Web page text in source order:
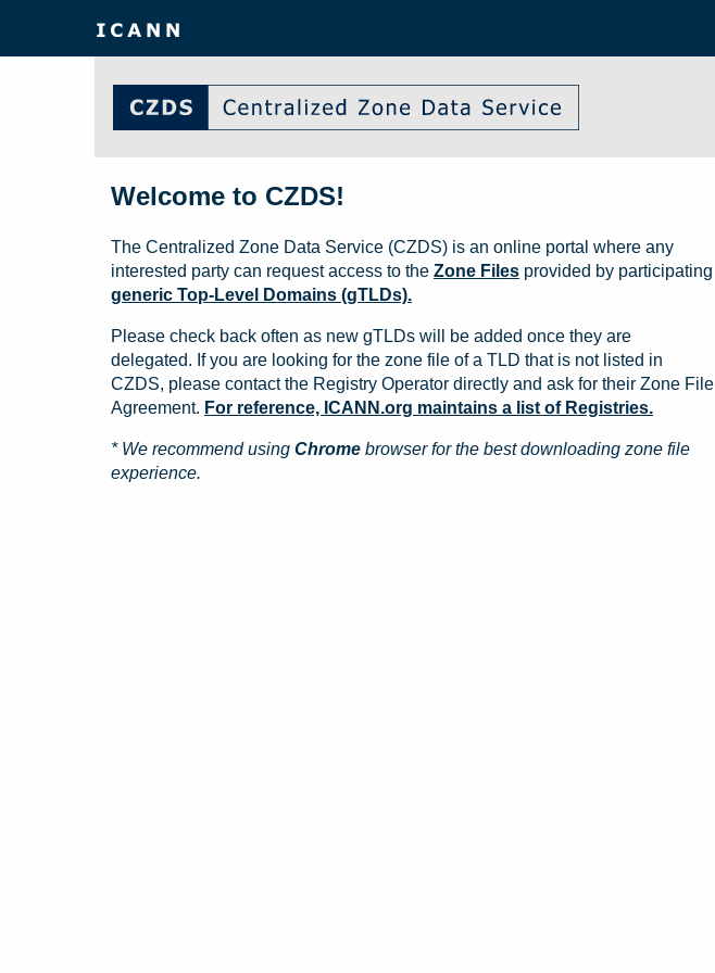
Welcome to CZDS!
The Centralized Zone Data Service (CZDS) is an online portal where any
interested party can request access to the Zone Files provided by participating
generic Top-Level Domains (gTLDs).
Please check back often as new gTLDs will be added once they are
delegated. If you are looking for the zone file of a TLD that is not listed in
CZDS, please contact the Registry Operator directly and ask for their Zone File
Agreement. For reference, ICANN.org maintains a list of Registries.
* We recommend using Chrome browser for the best downloading zone file
experience.